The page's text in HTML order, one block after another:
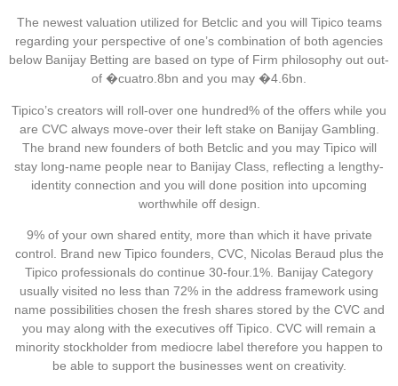
The newest valuation utilized for Betclic and you will Tipico teams
regarding your perspective of one’s combination of both agencies
below Banijay Betting are based on type of Firm philosophy out out-
of �cuatro.8bn and you may �4.6bn.
Tipico’s creators will roll-over one hundred% of the offers while you
are CVC always move-over their left stake on Banijay Gambling.
The brand new founders of both Betclic and you may Tipico will
stay long-name people near to Banijay Class, reflecting a lengthy-
identity connection and you will done position into upcoming
worthwhile off design.
9% of your own shared entity, more than which it have private
control. Brand new Tipico founders, CVC, Nicolas Beraud plus the
Tipico professionals do continue 30-four.1%. Banijay Category
usually visited no less than 72% in the address framework using
name possibilities chosen the fresh shares stored by the CVC and
you may along with the executives off Tipico. CVC will remain a
minority stockholder from mediocre label therefore you happen to
be able to support the businesses went on creativity.